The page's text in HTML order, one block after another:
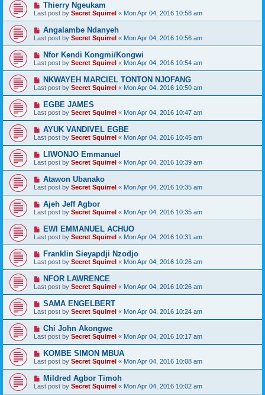
Thierry Ngeukam
Last post by Secret Squirrel « Mon Apr 04, 2016 10:58 am
Angalambe Ndanyeh
Last post by Secret Squirrel « Mon Apr 04, 2016 10:56 am
Nfor Kendi Kongmi/Kongwi
Last post by Secret Squirrel « Mon Apr 04, 2016 10:54 am
NKWAYEH MARCIEL TONTON NJOFANG
Last post by Secret Squirrel « Mon Apr 04, 2016 10:50 am
EGBE JAMES
Last post by Secret Squirrel « Mon Apr 04, 2016 10:47 am
AYUK VANDIVEL EGBE
Last post by Secret Squirrel « Mon Apr 04, 2016 10:45 am
LIWONJO Emmanuel
Last post by Secret Squirrel « Mon Apr 04, 2016 10:39 am
Atawon Ubanako
Last post by Secret Squirrel « Mon Apr 04, 2016 10:35 am
Ajeh Jeff Agbor
Last post by Secret Squirrel « Mon Apr 04, 2016 10:35 am
EWI EMMANUEL ACHUO
Last post by Secret Squirrel « Mon Apr 04, 2016 10:31 am
Franklin Sieyapdji Nzodjo
Last post by Secret Squirrel « Mon Apr 04, 2016 10:26 am
NFOR LAWRENCE
Last post by Secret Squirrel « Mon Apr 04, 2016 10:26 am
SAMA ENGELBERT
Last post by Secret Squirrel « Mon Apr 04, 2016 10:24 am
Chi John Akongwe
Last post by Secret Squirrel « Mon Apr 04, 2016 10:17 am
KOMBE SIMON MBUA
Last post by Secret Squirrel « Mon Apr 04, 2016 10:08 am
Mildred Agbor Timoh
Last post by Secret Squirrel « Mon Apr 04, 2016 10:02 am